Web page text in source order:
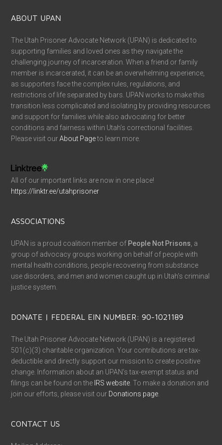
ABOUT UPAN
The Utah Prisoner Advocate Network (UPAN) is dedicated to
supporting families and loved ones as they navigate the
challenging journey of incarceration. When a friend or family
member is incarcerated, it can be an overwhelming experience,
as supporters face the complex rules, regulations, and
restrictions of life separated by bars. UPAN works to make this
transition less complicated and isolating by providing resources
and support for families while also advocating for better
conditions and fairness within Utah’s correctional facilities.
Please visit ourAbout Pageto learn more.
All of our important links are now in one place!
https://linktr.ee/utahprisoner
ASSOCIATIONS
UPAN is a proud coalition member of People Not Prisons , a
group of advocacy groups working on behalf of people with
mental health conditions, people recovering from substance
use disorders, and men and women caught up in Utah’s criminal
justice system.
DONATE | FEDERAL EIN NUMBER: 90-1021189
The Utah Prisoner Advocate Network (UPAN) is a registered
501(c)(3) charitable organization. Your contributions are tax-
deductible and directly support our mission to create positive
change. Information about an UPAN’s tax-exempt status and
filings can be found on the IRS website . To make a donation and
join our efforts, please visit our Donations page
CONTACT US